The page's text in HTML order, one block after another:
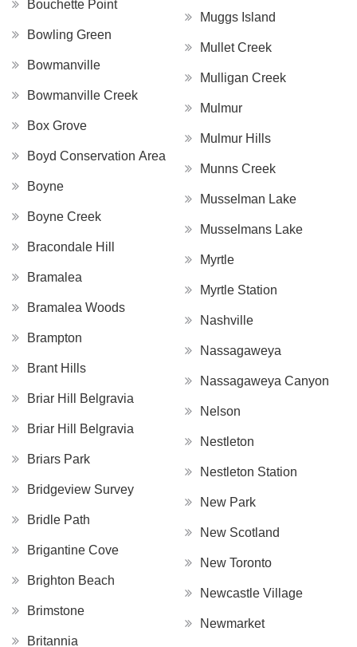
Bouchette Point
Bowling Green
Bowmanville
Bowmanville Creek
Box Grove
Boyd Conservation Area
Boyne
Boyne Creek
Bracondale Hill
Bramalea
Bramalea Woods
Brampton
Brant Hills
Briar Hill Belgravia
Briar Hill Belgravia
Briars Park
Bridgeview Survey
Bridle Path
Brigantine Cove
Brighton Beach
Brimstone
Britannia
Muggs Island
Mullet Creek
Mulligan Creek
Mulmur
Mulmur Hills
Munns Creek
Musselman Lake
Musselmans Lake
Myrtle
Myrtle Station
Nashville
Nassagaweya
Nassagaweya Canyon
Nelson
Nestleton
Nestleton Station
New Park
New Scotland
New Toronto
Newcastle Village
Newmarket